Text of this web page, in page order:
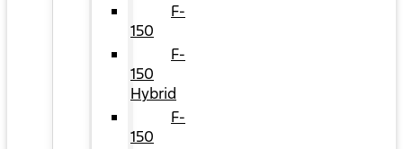
F-
150
F-
150
Hybrid
F-
150